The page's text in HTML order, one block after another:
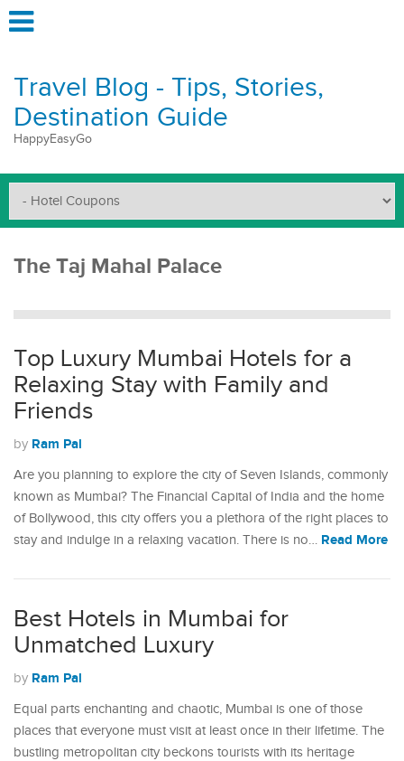
Travel Blog - Tips, Stories,
Destination Guide
HappyEasyGo
The Taj Mahal Palace
Top Luxury Mumbai Hotels for a
Relaxing Stay with Family and
Friends
by Ram Pal
Are you planning to explore the city of Seven Islands, commonly
known as Mumbai? The Financial Capital of India and the home
of Bollywood, this city offers you a plethora of the right places to
stay and indulge in a relaxing vacation. There is no… Read More
Best Hotels in Mumbai for
Unmatched Luxury
by Ram Pal
Equal parts enchanting and chaotic, Mumbai is one of those
places that everyone must visit at least once in their lifetime. The
bustling metropolitan city beckons tourists with its heritage